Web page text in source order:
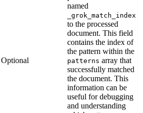
Optional
named
_grok_match_index
to the processed
document. This field
contains the index of
the pattern within the
patterns array that
successfully matched
the document. This
information can be
useful for debugging
and understanding